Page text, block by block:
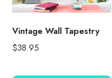
Vintage Wall Tapestry
$38.95